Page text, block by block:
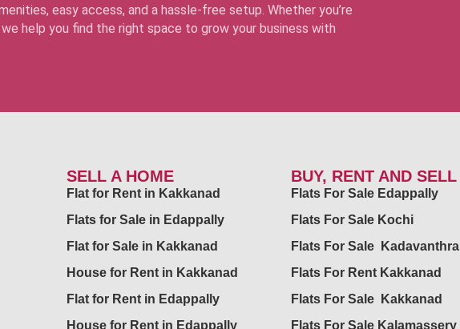
easy access, and a hassle-free setup. Whether you’re
help you find the right space to grow your business with
SELL A HOME
Flat for Rent in Kakkanad
Flats for Sale in Edappally
Flat for Sale in Kakkanad
House for Rent in Kakkanad
Flat for Rent in Edappally
House for Rent in Edappally
BUY, RENT AND SELL
Flats For Sale Edappally
Flats For Sale Kochi
Flats For Sale Kadavanthra
Flats For Rent Kakkanad
Flats For Sale Kakkanad
Flats For Sale Kalamassery